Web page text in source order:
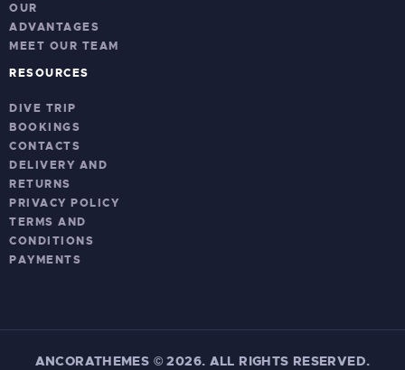
OUR
ADVANTAGES
MEET OUR TEAM
RESOURCES
DIVE TRIP
BOOKINGS
CONTACTS
DELIVERY AND
RETURNS
PRIVACY POLICY
TERMS AND
CONDITIONS
PAYMENTS
ANCORATHEMES ©2026. ALL RIGHTS RESERVED.